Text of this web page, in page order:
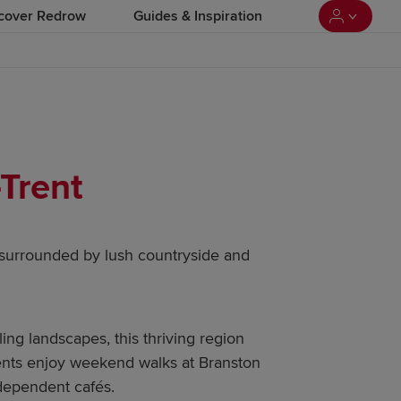
Redrow Guides & Inspiration
by lush countryside and
landscapes, this thriving region
enjoy weekend walks at Branston
cafés.